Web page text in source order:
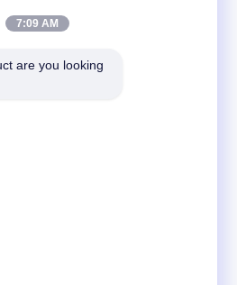
Grafschaft, China
7:09 AM
are you looking